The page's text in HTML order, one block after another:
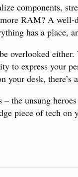
components,
RAM? A well-
has a place,
overlooked
to express your
your desk, there’s
– the unsung
piece of tech on